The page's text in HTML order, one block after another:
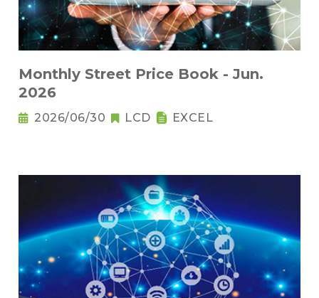
Monthly Street Price Book - Jun.
2026
2026/06/30 LCD EXCEL